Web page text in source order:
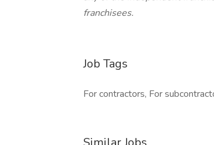
franchisees.
Job Tags
For contractors, For